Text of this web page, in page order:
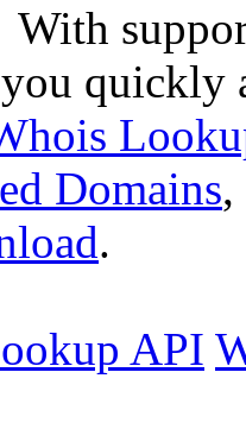
With
quickly
Domains,
.
API